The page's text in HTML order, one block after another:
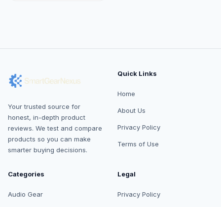
Your trusted source for
honest, in-depth product
reviews. We test and compare
products so you can make
smarter buying decisions.
Quick Links
Home
About Us
Privacy Policy
Terms of Use
Categories
Audio Gear
Legal
Privacy Policy